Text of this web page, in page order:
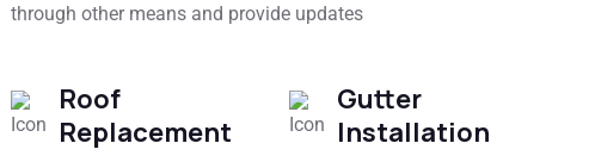
through other means and provide updates
Roof
Replacement
Gutter
Installation